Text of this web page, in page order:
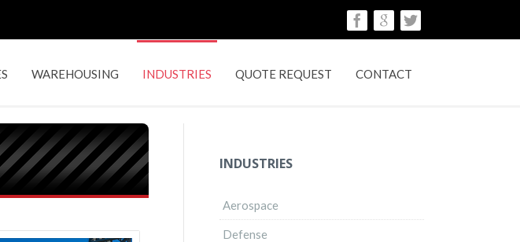
WAREHOUSING INDUSTRIES QUOTE REQUEST CONTACT
INDUSTRIES
Aerospace
Defense